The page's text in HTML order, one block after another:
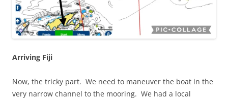
Arriving Fiji
Now, the tricky part. We need to maneuver the boat in the
very narrow channel to the mooring. We had a local